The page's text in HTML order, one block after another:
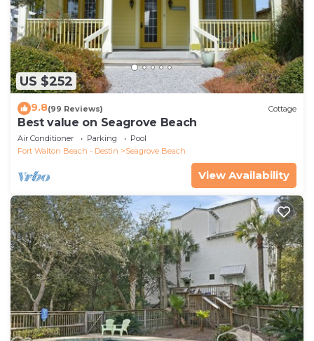
US $252
9.8(99 Reviews) Cottage
Best value on Seagrove Beach
Air Conditioner Parking
Pool
Fort Walton Beach - Destin
Seagrove Beach
View Availability